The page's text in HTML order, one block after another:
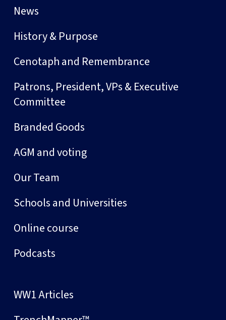
News
History & Purpose
Cenotaph and Remembrance
Patrons, President, VPs & Executive
Committee
Branded Goods
AGM and voting
Our Team
Schools and Universities
Online course
Podcasts
WW1 Articles